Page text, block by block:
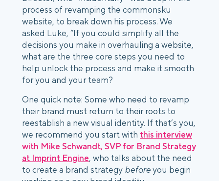
process of revamping the commonsku
website, to break down his process. We
asked Luke, “If you could simplify all the
decisions you make in overhauling a website,
what are the three core steps you need to
help unlock the process and make it smooth
for you and your team?
One quick note: Some who need to revamp
their brand must return to their roots to
reestablish a new visual identity. If that’s you,
we recommend you start with this interview
with Mike Schwandt, SVP for Brand Strategy
at Imprint Engine, who talks about the need
to create a brand strategy beforeyou begin